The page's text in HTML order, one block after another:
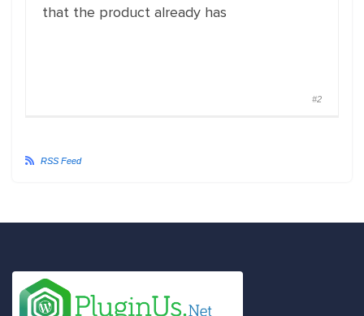
that the product already has
#2
RSS Feed